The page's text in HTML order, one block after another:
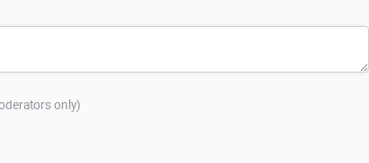
only)